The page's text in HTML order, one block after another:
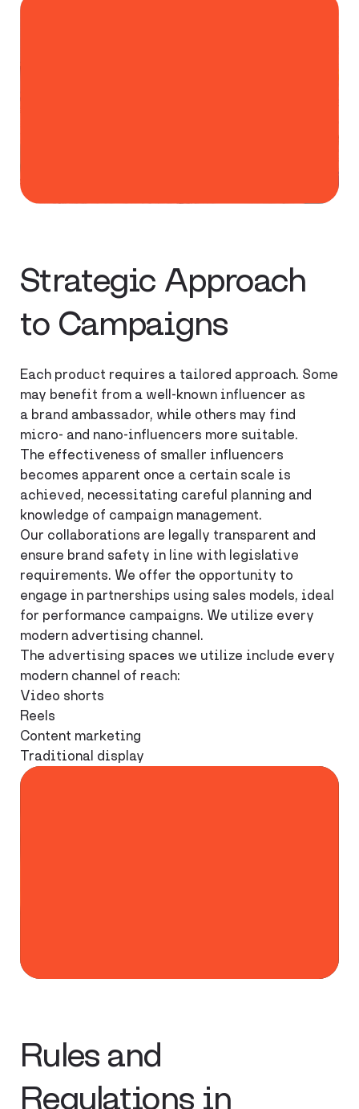
Strategic Approach
to Campaigns
Each product requires a tailored approach. Some
may benefit from a well-known influencer as
a brand ambassador, while others may find
micro- and nano-influencers more suitable.
The effectiveness of smaller influencers
becomes apparent once a certain scale is
achieved, necessitating careful planning and
knowledge of campaign management.
Our collaborations are legally transparent and
ensure brand safety in line with legislative
requirements. We offer the opportunity to
engage in partnerships using sales models, ideal
for performance campaigns. We utilize every
modern advertising channel.
The advertising spaces we utilize include every
modern channel of reach:
Video shorts
Reels
Content marketing
Traditional display
Rules and
Regulations in